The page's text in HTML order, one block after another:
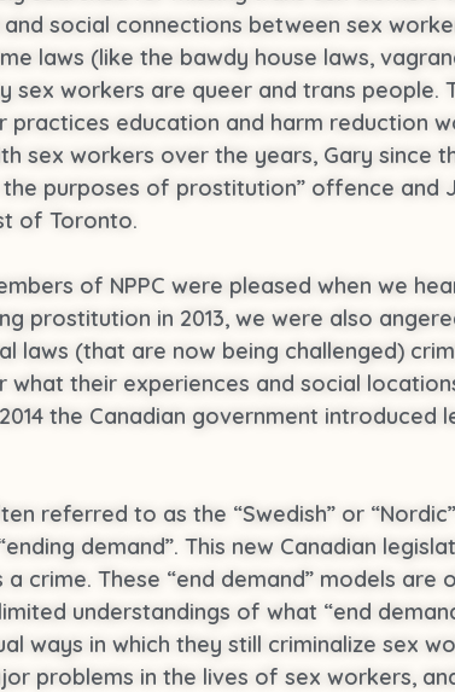
social connections between sex
laws (like the bawdy house laws,
sex workers are queer and trans
education and harm reduction
sex workers over the years, Gary since
purposes of prostitution” offence and
of Toronto.
of NPPC were pleased when we
prostitution in 2013, we were also
laws (that are now being challenged)
their experiences and social
the Canadian government
referred to as the “Swedish” or
demand”. This new Canadian
crime. These “end demand” models
understandings of what “end
ways in which they still criminalize sex
problems in the lives of sex workers,